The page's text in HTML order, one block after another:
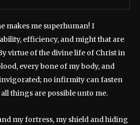
makes me superhuman! I
efficiency, and might that are
virtue of the divine life of Christ in
every bone of my body, and
no infirmity can fasten
things are possible unto me.
my fortress, my shield and hiding